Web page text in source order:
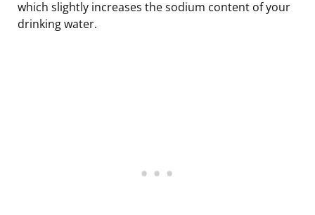
which slightly increases the sodium content of your
drinking water.